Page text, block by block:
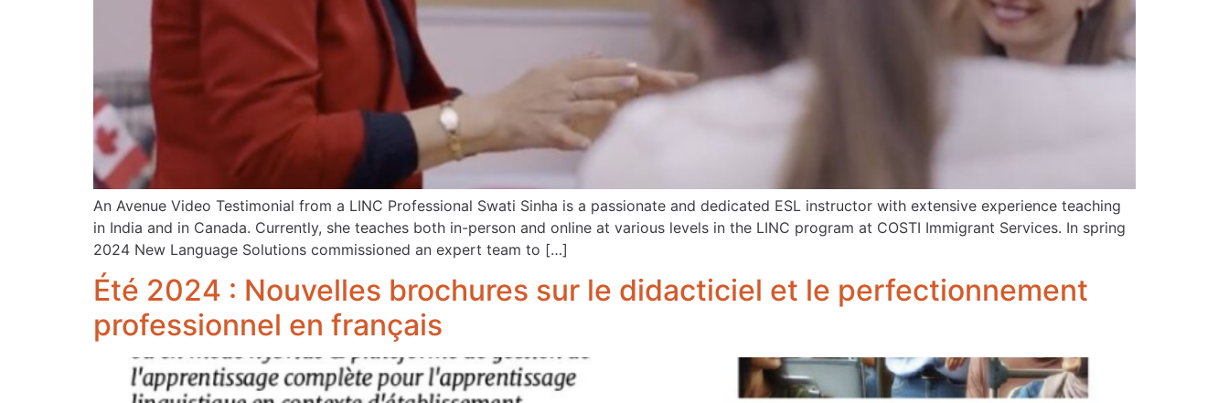
An Avenue Video Testimonial from a LINC Professional Swati Sinha is a passionate and dedicated ESL instructor with extensive experience teaching
in India and in Canada. Currently, she teaches both in-person and online at various levels in the LINC program at COSTI Immigrant Services. In spring
2024 New Language Solutions commissioned an expert team to […]
Été 2024 : Nouvelles brochures sur le didacticiel et le perfectionnement
professionnel en français